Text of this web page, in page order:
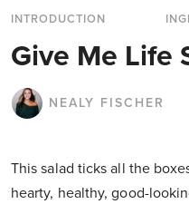
INTRODUCTION
Give Me Life
NEALY FISCHER
This salad ticks all the
hearty, healthy, good-